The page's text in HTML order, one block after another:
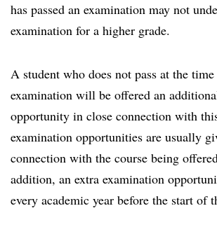
has passed an examination may not
examination for a higher grade.
A student who does not pass at the
examination will be offered an
opportunity in close connection with
examination opportunities are usually
connection with the course being
addition, an extra examination
every academic year before the start of